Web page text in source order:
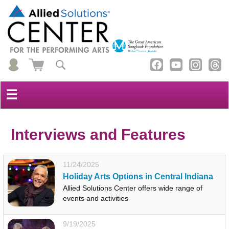
☰
Interviews and Features
11/24/2025
Holiday Arts Options in Central Indiana
Allied Solutions Center offers wide range of
events and activities
9/19/2025